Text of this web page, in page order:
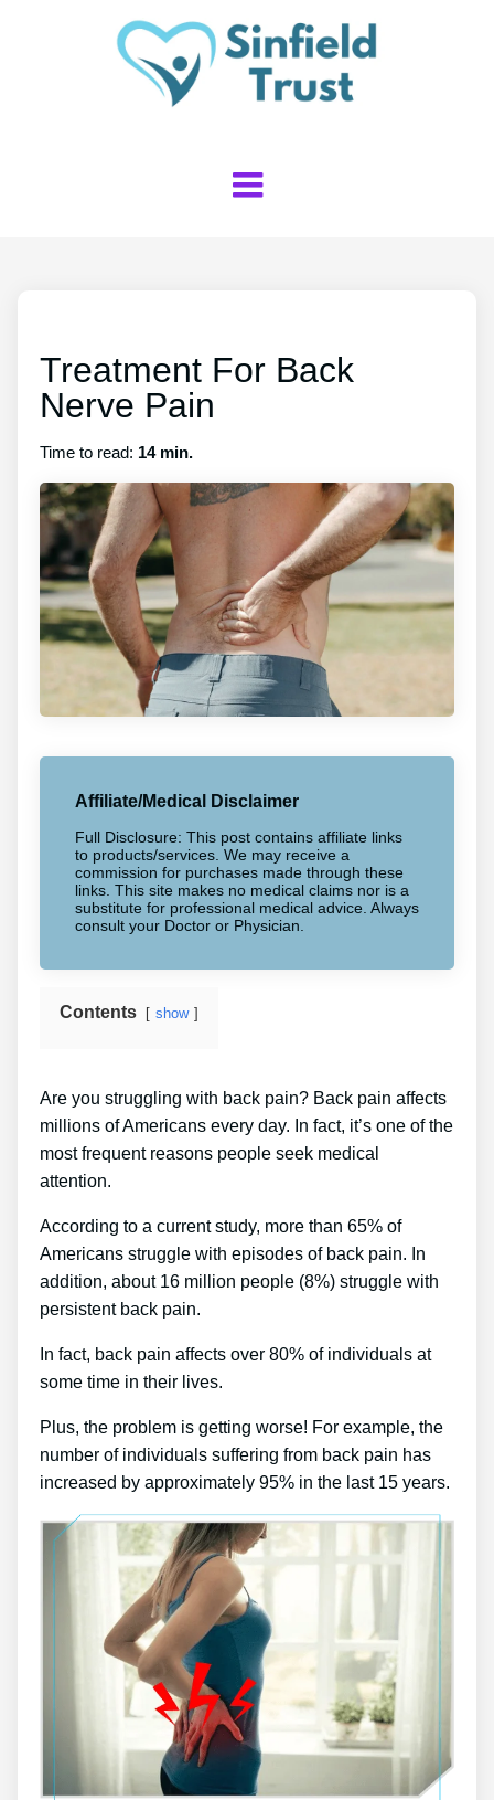
Treatment For Back
Nerve Pain
Time to read: 14 min.
Affiliate/Medical Disclaimer
Full Disclosure: This post contains affiliate links
to products/services. We may receive a
commission for purchases made through these
links. This site makes no medical claims nor is a
substitute for professional medical advice. Always
consult your Doctor or Physician.
Contents show
Are you struggling with back pain? Back pain affects
millions of Americans every day. In fact, it’s one of the
most frequent reasons people seek medical
attention.
According to a current study, more than 65% of
Americans struggle with episodes of back pain. In
addition, about 16 million people (8%) struggle with
persistent back pain.
In fact, back pain affects over 80% of individuals at
some time in their lives.
Plus, the problem is getting worse! For example, the
number of individuals suffering from back pain has
increased by approximately 95% in the last 15 years.